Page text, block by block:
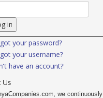
in
your password?
your username?
have an account?
Us
we continuously